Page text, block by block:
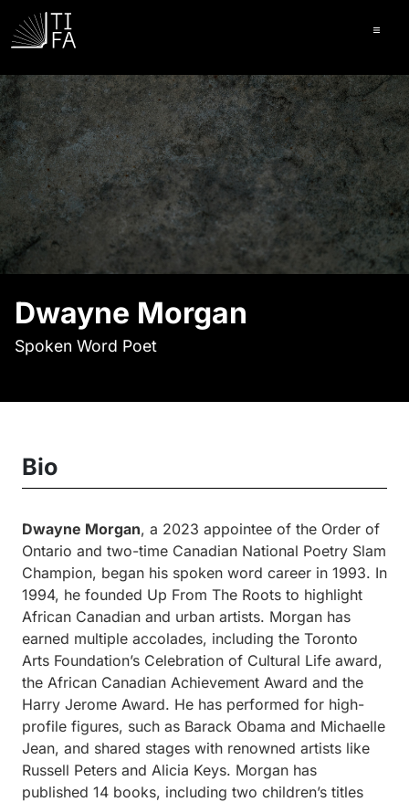
Dwayne Morgan
Spoken Word Poet
Bio
Dwayne Morgan, a 2023 appointee of the Order of
Ontario and two-time Canadian National Poetry Slam
Champion, began his spoken word career in 1993. In
1994, he founded Up From The Roots to highlight
African Canadian and urban artists. Morgan has
earned multiple accolades, including the Toronto
Arts Foundation’s Celebration of Cultural Life award,
the African Canadian Achievement Award and the
Harry Jerome Award. He has performed for high-
profile figures, such as Barack Obama and Michaelle
Jean, and shared stages with renowned artists like
Russell Peters and Alicia Keys. Morgan has
published 14 books, including two children’s titles